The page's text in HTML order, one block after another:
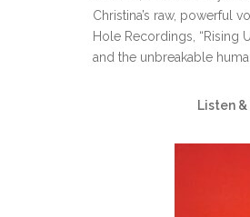
Christina’s raw, powerful
Hole Recordings, “Rising
and the unbreakable
Listen